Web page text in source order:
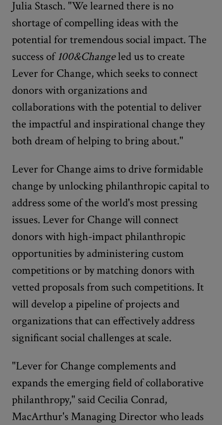
Julia Stasch. "We learned there is no
shortage of compelling ideas with the
potential for tremendous social impact. The
success of100&Changeled us to create
Lever for Change, which seeks to connect
donors with organizations and
collaborations with the potential to deliver
the impactful and inspirational change they
both dream of helping to bring about."
Lever for Change aims to drive formidable
change by unlocking philanthropic capital to
address some of the world's most pressing
issues. Lever for Change will connect
donors with high-impact philanthropic
opportunities by administering custom
competitions or by matching donors with
vetted proposals from such competitions. It
will develop a pipeline of projects and
organizations that can effectively address
significant social challenges at scale.
"Lever for Change complements and
expands the emerging field of collaborative
philanthropy," said Cecilia Conrad,
MacArthur's Managing Director who leads